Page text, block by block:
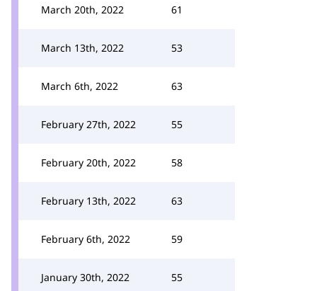
March 20th, 2022 61
March 13th, 2022 53
March 6th, 2022 63
February 27th, 2022 55
February 20th, 2022 58
February 13th, 2022 63
February 6th, 2022 59
January 30th, 2022 55